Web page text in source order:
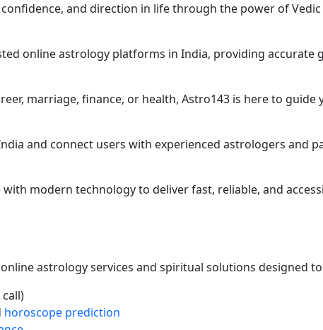
and direction in life through the power of
online astrology platforms in India, providing accurate
marriage, finance, or health, Astro143 is here to
and connect users with experienced astrologers and
modern technology to deliver fast, reliable, and
astrology services and spiritual solutions designed
horoscope prediction